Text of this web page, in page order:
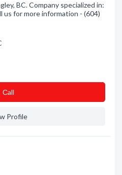
BC. Company specialized in:
us for more information - (604)
Сall
Profile